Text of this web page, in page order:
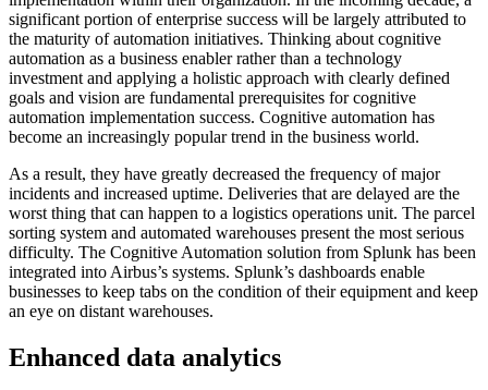
significant portion of enterprise success will be largely attributed to
the maturity of automation initiatives. Thinking about cognitive
automation as a business enabler rather than a technology
investment and applying a holistic approach with clearly defined
goals and vision are fundamental prerequisites for cognitive
automation implementation success. Cognitive automation has
become an increasingly popular trend in the business world.
As a result, they have greatly decreased the frequency of major
incidents and increased uptime. Deliveries that are delayed are the
worst thing that can happen to a logistics operations unit. The parcel
sorting system and automated warehouses present the most serious
difficulty. The Cognitive Automation solution from Splunk has been
integrated into Airbus’s systems. Splunk’s dashboards enable
businesses to keep tabs on the condition of their equipment and keep
an eye on distant warehouses.
Enhanced data analytics